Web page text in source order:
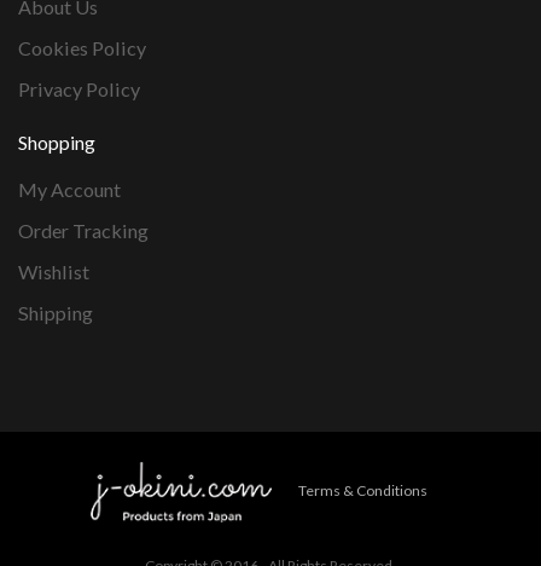
About Us
Cookies Policy
Privacy Policy
Shopping
My Account
Order Tracking
Wishlist
Shipping
Terms & Conditions